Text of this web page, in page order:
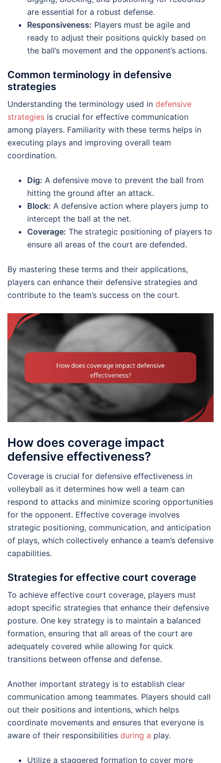
are essential for a robust defense.
Responsiveness: Players must be agile and
ready to adjust their positions quickly based on
the ball’s movement and the opponent’s actions.
Common terminology in defensive
strategies
Understanding the terminology used in defensive
strategies is crucial for effective communication
among players. Familiarity with these terms helps in
executing plays and improving overall team
coordination.
Dig: A defensive move to prevent the ball from
hitting the ground after an attack.
Block: A defensive action where players jump to
intercept the ball at the net.
Coverage: The strategic positioning of players to
ensure all areas of the court are defended.
By mastering these terms and their applications,
players can enhance their defensive strategies and
contribute to the team’s success on the court.
How does coverage impact
defensive effectiveness?
Coverage is crucial for defensive effectiveness in
volleyball as it determines how well a team can
respond to attacks and minimize scoring opportunities
for the opponent. Effective coverage involves
strategic positioning, communication, and anticipation
of plays, which collectively enhance a team’s defensive
capabilities.
Strategies for effective court coverage
To achieve effective court coverage, players must
adopt specific strategies that enhance their defensive
posture. One key strategy is to maintain a balanced
formation, ensuring that all areas of the court are
adequately covered while allowing for quick
transitions between offense and defense.
Another important strategy is to establish clear
communication among teammates. Players should call
out their positions and intentions, which helps
coordinate movements and ensures that everyone is
aware of their responsibilities during a play.
Utilize a staggered formation to cover more